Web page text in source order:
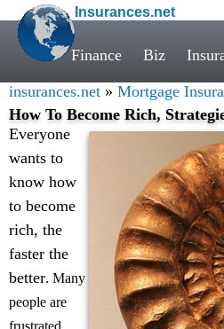
Insurances.net
Finance Biz
insurances.net » Mortgage
How To Become Rich,
Everyone
wants to
know how
to become
rich, the
faster the
better. Many
people are
frustrated